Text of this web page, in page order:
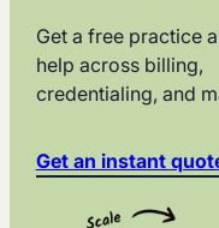
Get a free practice
help across billing,
credentialing, and
Get an instant